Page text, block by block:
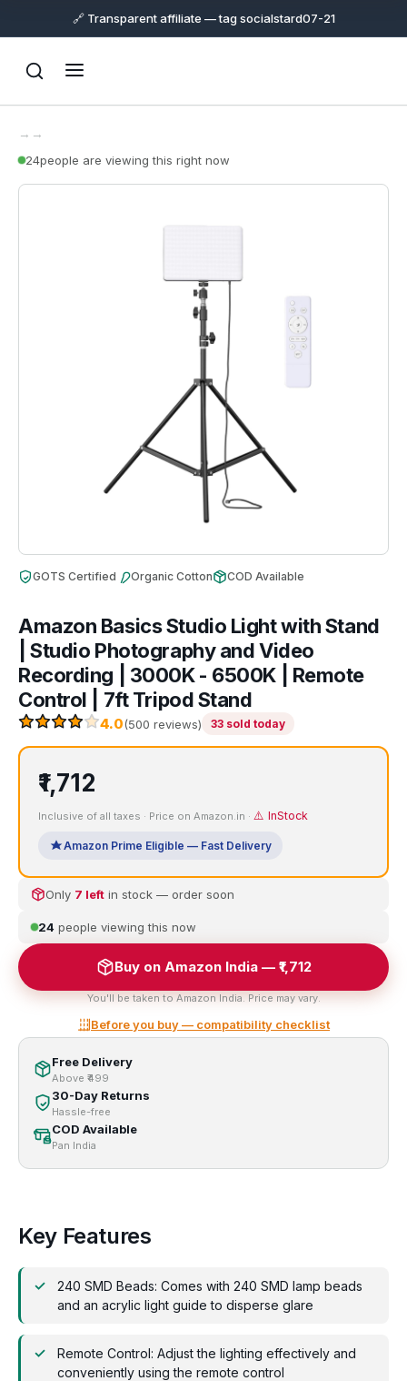
🔗 Transparent affiliate — tag socialstard07-21
→ →
24people are viewing this right now
GOTS Certified Organic Cotton COD Available
Amazon Basics Studio Light with Stand
| Studio Photography and Video
Recording | 3000K - 6500K | Remote
Control | 7ft Tripod Stand
4.0(500 reviews) 33 sold today
₹1,712
Inclusive of all taxes · Price on Amazon.in · ⚠️ InStock
Amazon Prime Eligible — Fast Delivery
Only 7 left in stock — order soon
24 people viewing this now
Buy on Amazon India — ₹1,712
You'll be taken to Amazon India. Price may vary.
Before you buy — compatibility checklist
Free Delivery
Above ₹499
30-Day Returns
Hassle-free
COD Available
Pan India
Key Features
240 SMD Beads: Comes with 240 SMD lamp beads
and an acrylic light guide to disperse glare
Remote Control: Adjust the lighting effectively and
conveniently using the remote control